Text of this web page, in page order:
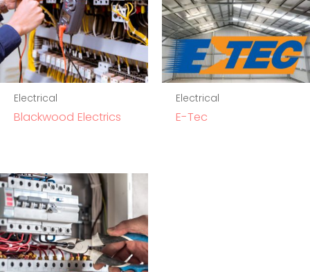
Electrical
Blackwood Electrics
Electrical
E-Tec